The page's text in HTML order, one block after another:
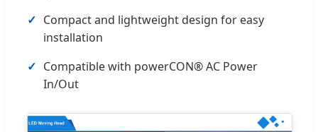
Compact and lightweight design for easy
installation
Compatible with powerCON® AC Power
In/Out